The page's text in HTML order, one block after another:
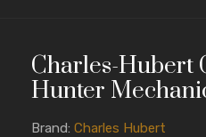
Charles-Hubert
Hunter
Brand: Charles Hubert